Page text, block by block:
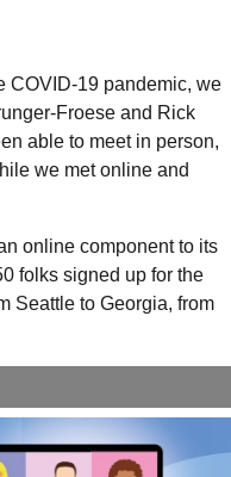
COVID-19 pandemic, we
Froese and Rick
able to meet in person,
we met online and
online component to its
folks signed up for the
Seattle to Georgia, from